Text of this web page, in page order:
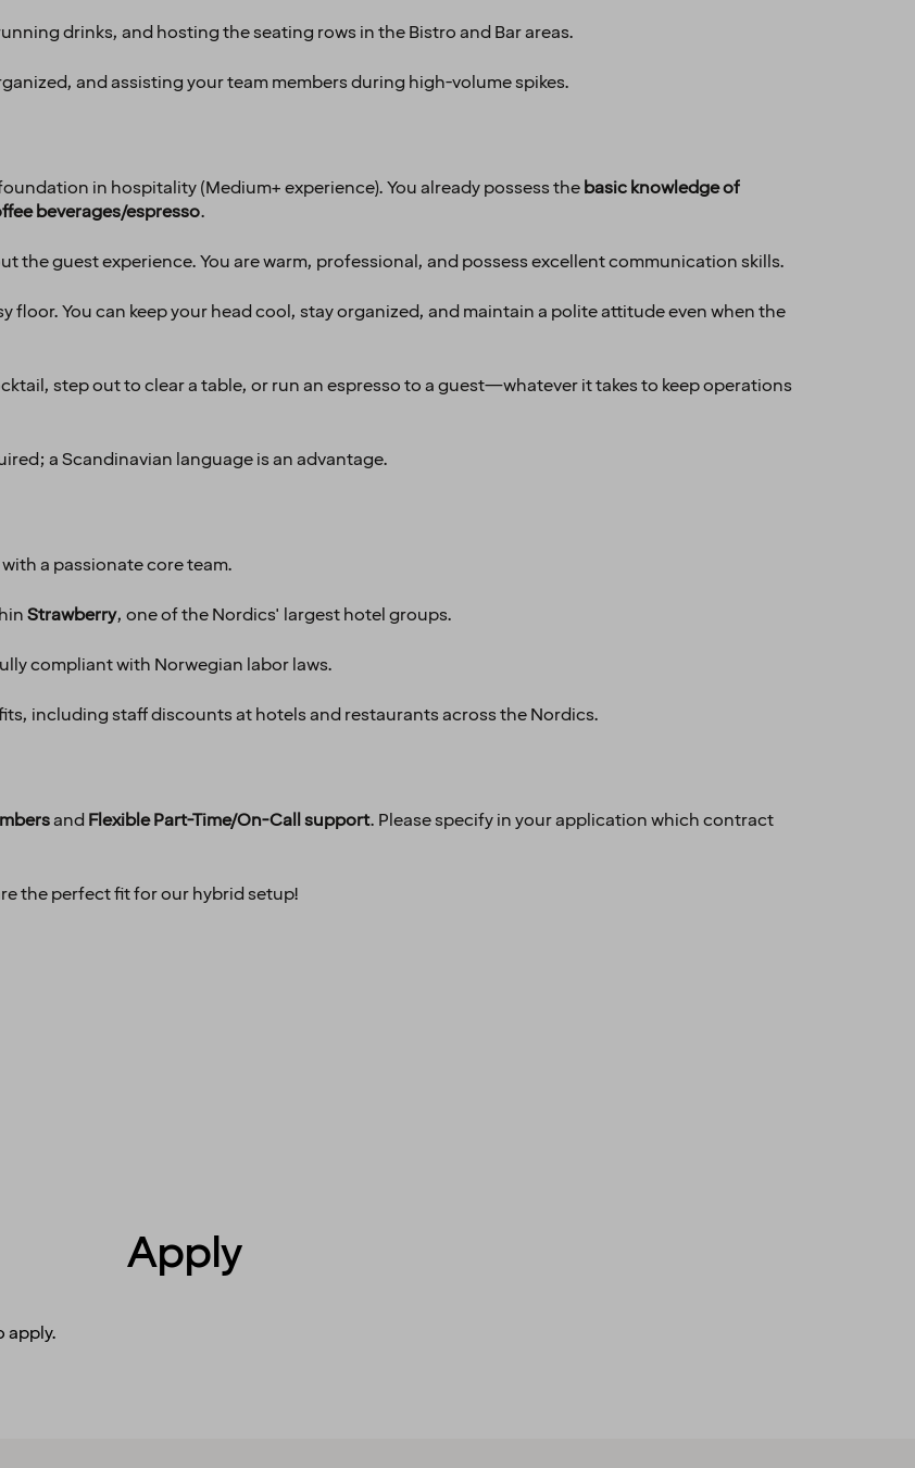
drinks, and hosting the seating rows in the Bistro and Bar areas.
and assisting your team members during high-volume spikes.
in hospitality (Medium+ experience). You already possess thebasic knowledge of
beverages/espresso.
the guest experience. You are warm, professional, and possess excellent communication skills.
floor. You can keep your head cool, stay organized, and maintain a polite attitude even when the
step out to clear a table, or run an espresso to a guest—whatever it takes to keep operations
a Scandinavian language is an advantage.
a passionate core team.
Strawberry, one of the Nordics' largest hotel groups.
compliant with Norwegian labor laws.
including staff discounts at hotels and restaurants across the Nordics.
andFlexible Part-Time/On-Call support. Please specify in your application which contract
the perfect fit for our hybrid setup!
Apply
apply.